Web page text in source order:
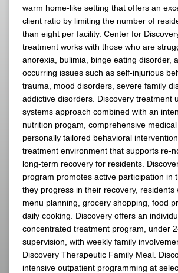
warm home-like setting that offers an
client ratio by limiting the number of
than eight per facility. Center for
treatment works with those who are
anorexia, bulimia, binge eating disorder,
occurring issues such as self-injurious
trauma, mood disorders, severe family
addictive disorders. Discovery treatment
systems approach combined with an
nutrition progam, comprehensive medical
personally tailored behavioral
treatment environment that supports re-
long-term recovery for residents.
program promotes active participation in
they progress in their recovery, residents
menu planning, grocery shopping, food
daily cooking. Discovery offers an
concentrated treatment program, under
supervision, with weekly family
Discovery Therapeutic Family Meal.
intensive outpatient programming at